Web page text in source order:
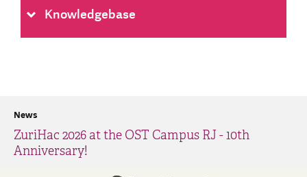
Knowledgebase
ZuriHac 2026 at the OST Campus RJ - 10th
Anniversary!
News